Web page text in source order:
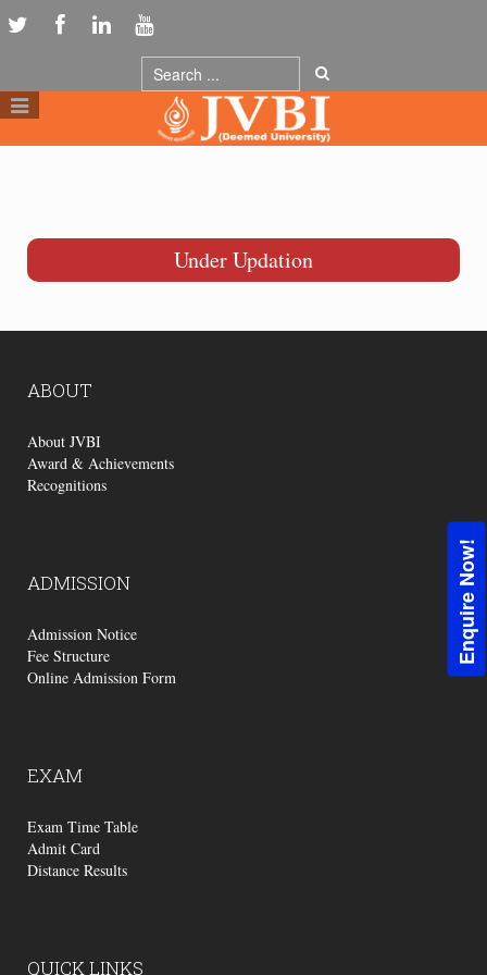
Enquire Now!
Under Updation
ABOUT
About JVBI
Award & Achievements
Recognitions
ADMISSION
Admission Notice
Fee Structure
Online Admission Form
EXAM
Exam Time Table
Admit Card
Distance Results
QUICKLINKS